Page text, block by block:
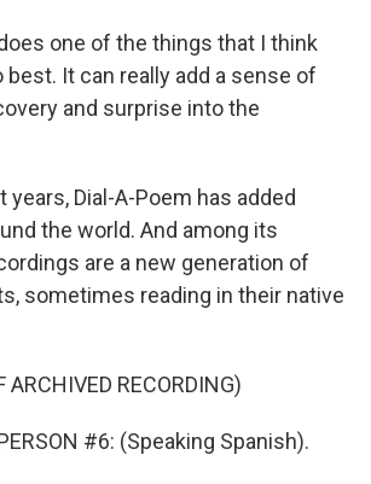
one of the things that I think
best. It can really add a sense of
and surprise into the
years, Dial-A-Poem has added
the world. And among its
are a new generation of
sometimes reading in their native
ARCHIVED RECORDING)
#6: (Speaking Spanish).